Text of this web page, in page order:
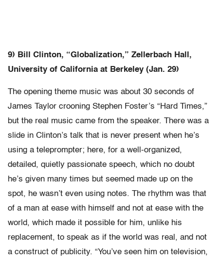
9) Bill Clinton, “Globalization,” Zellerbach Hall,
University of California at Berkeley (Jan. 29)
The opening theme music was about 30 seconds of
James Taylor crooning Stephen Foster’s “Hard Times,”
but the real music came from the speaker. There was a
slide in Clinton’s talk that is never present when he’s
using a teleprompter; here, for a well-organized,
detailed, quietly passionate speech, which no doubt
he’s given many times but seemed made up on the
spot, he wasn’t even using notes. The rhythm was that
of a man at ease with himself and not at ease with the
world, which made it possible for him, unlike his
replacement, to speak as if the world was real, and not
a construct of publicity. “You’ve seen him on television,